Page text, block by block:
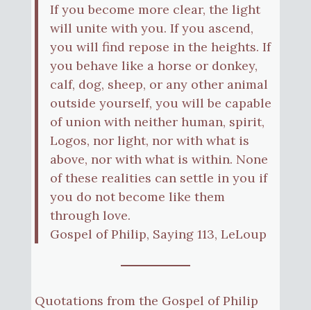
If you become more clear, the light
will unite with you. If you ascend,
you will find repose in the heights. If
you behave like a horse or donkey,
calf, dog, sheep, or any other animal
outside yourself, you will be capable
of union with neither human, spirit,
Logos, nor light, nor with what is
above, nor with what is within. None
of these realities can settle in you if
you do not become like them
through love.
Gospel of Philip, Saying 113, LeLoup
Quotations from the Gospel of Philip